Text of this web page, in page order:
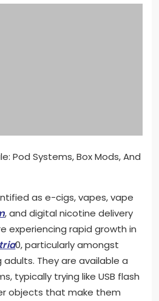
Pod Systems, Box Mods, And
as e-cigs, vapes, vape
, and digital nicotine delivery
experiencing rapid growth in
0, particularly amongst
They are available a
typically trying like USB flash
objects that make them